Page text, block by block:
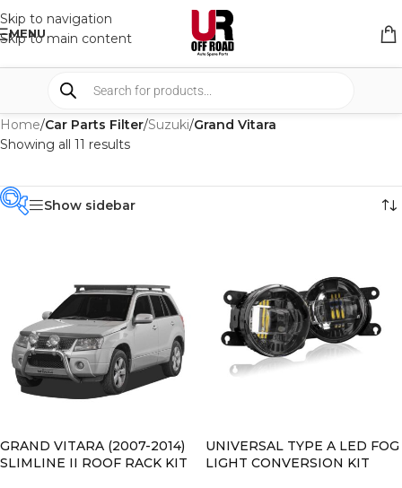
Skip to navigation
Skip to main content
MENU
Home/Car Parts Filter/Suzuki/Grand Vitara
Showing all 11 results
PRODUCT
CATEGORIES
Show sidebar
GRAND VITARA (2007-2014)
SLIMLINE II ROOF RACK KIT
UNIVERSAL TYPE A LED FOG
LIGHT CONVERSION KIT